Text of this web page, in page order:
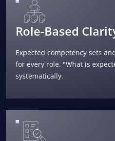
Role-Based
Expected competency sets
for every role. "What is
systematically.